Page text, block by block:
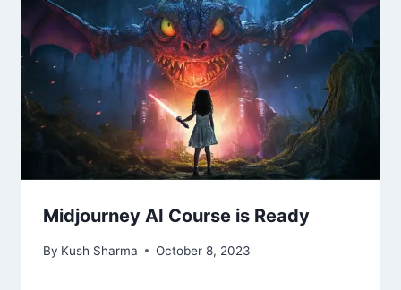
Midjourney AI Course is Ready
By Kush Sharma October 8, 2023